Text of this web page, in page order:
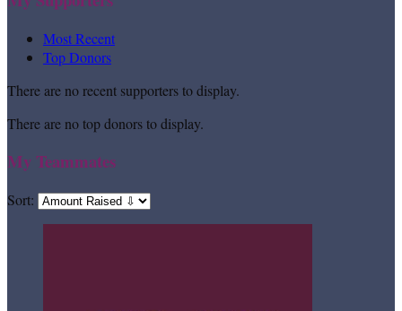
Most Recent
Top Donors
There are no recent supporters to display.
There are no top donors to display.
My Teammates
Sort: